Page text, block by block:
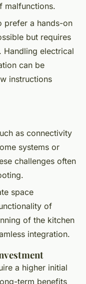
malfunctions.
prefer a hands-on
but requires
Handling electrical
can be
instructions
as connectivity
systems or
challenges often
space
of
of the kitchen
integration.
a higher initial
term benefits